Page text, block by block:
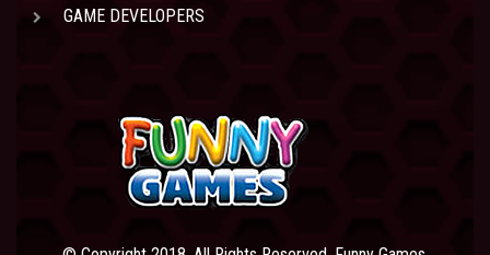
GAME DEVELOPERS